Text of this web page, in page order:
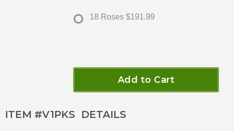
18 Roses $191.99
Add to Cart
ITEM #V1PKS DETAILS